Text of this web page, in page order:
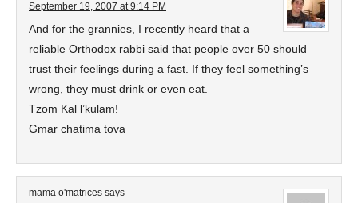
September 19, 2007 at 9:14 PM
And for the grannies, I recently heard that a
reliable Orthodox rabbi said that people over 50 should
trust their feelings during a fast. If they feel something’s
wrong, they must drink or even eat.
Tzom Kal l’kulam!
Gmar chatima tova
mama o'matrices says